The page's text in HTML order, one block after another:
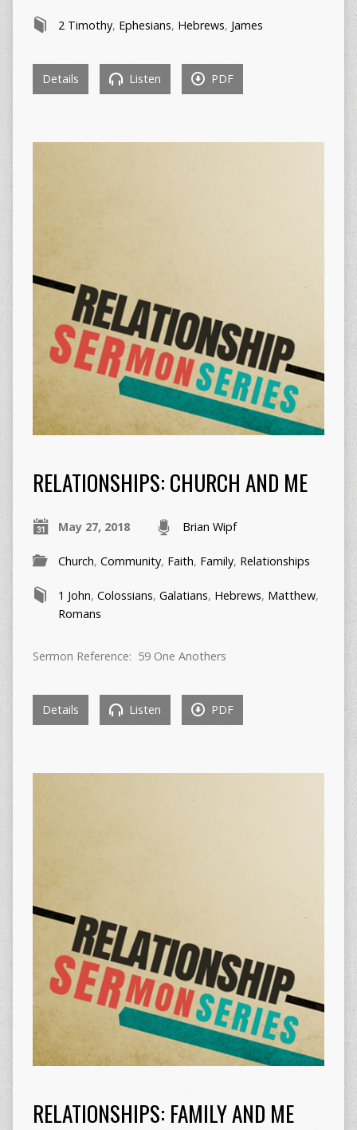
2 Timothy, Ephesians, Hebrews, James
Details Listen PDF
RELATIONSHIPS: CHURCH AND ME
May 27, 2018 Brian Wipf
Church, Community, Faith, Family, Relationships
1 John, Colossians, Galatians, Hebrews, Matthew,
Romans
Sermon Reference: 59 One Anothers
Details Listen PDF
RELATIONSHIPS: FAMILY AND ME